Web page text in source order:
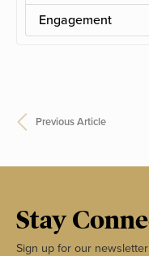
Engagement
Previous Article
Stay
Sign up for our